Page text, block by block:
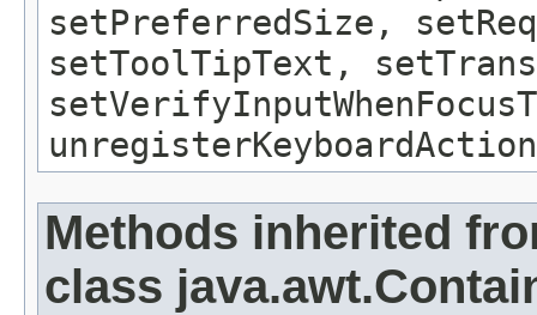
setPreferredSize,
setToolTipText,
Methods inherited
class